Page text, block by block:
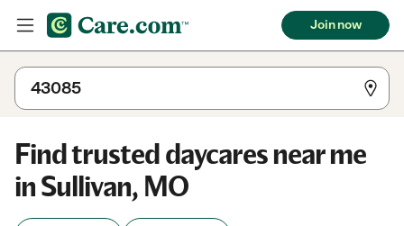
Join now
Find trusted daycares near me
in Sullivan, MO